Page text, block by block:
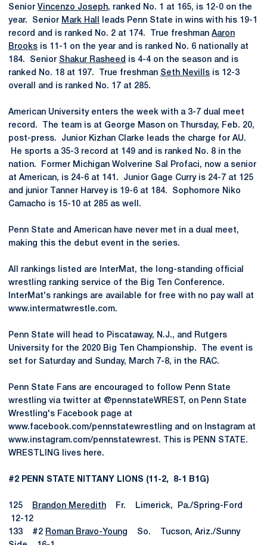
Senior Vincenzo Joseph, ranked No. 1 at 165, is 12-0 on the
year. Senior Mark Hall
leads Penn State in wins with his 19-1
record and is ranked No. 2 at 174. True freshman Aaron
Brooks is 11-1 on the year and is ranked No. 6 nationally at
184. Senior Shakur Rasheed is 4-4 on the season and is
ranked No. 18 at 197. True freshman Seth Nevills is 12-3
overall and is ranked No. 17 at 285.
American University enters the week with a 3-7 dual meet
record. The team is at George Mason on Thursday, Feb. 20,
post-press. Junior Kizhan Clarke leads the charge for AU.
He sports a 35-3 record at 149 and is ranked No. 8 in the
nation. Former Michigan Wolverine Sal Profaci, now a senior
at American, is 24-6 at 141. Junior Gage Curry is 24-7 at 125
and junior Tanner Harvey is 19-6 at 184. Sophomore Niko
Camacho is 15-10 at 285 as well.
Penn State and American have never met in a dual meet,
making this the debut event in the series.
All rankings listed are InterMat, the long-standing official
wrestling ranking service of the Big Ten Conference.
InterMat's rankings are available for free with no pay wall at
www.intermatwrestle.com.
Penn State will head to Piscataway, N.J., and Rutgers
University for the 2020 Big Ten Championship. The event is
set for Saturday and Sunday, March 7-8, in the RAC.
Penn State Fans are encouraged to follow Penn State
wrestling via twitter at @pennstateWREST, on Penn State
Wrestling's Facebook page at
www.facebook.com/pennstatewrestling and on Instagram at
www.instagram.com/pennstatewrest. This is PENN STATE.
WRESTLING lives here.
#2 PENN STATE NITTANY LIONS (11-2, 8-1 B1G)
125 Brandon Meredith Fr. Limerick, Pa./Spring-Ford
12-12
133 #2 Roman Bravo-Young So. Tucson, Ariz./Sunny